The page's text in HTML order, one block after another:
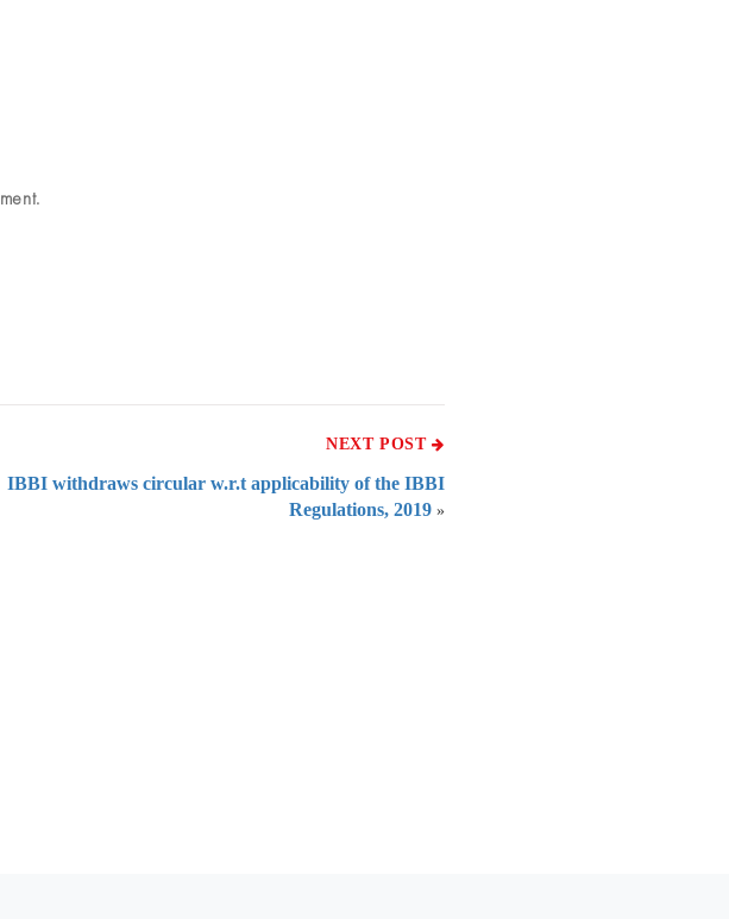
NEXT POST
IBBI withdraws circular w.r.t applicability of the IBBI
Regulations, 2019 »